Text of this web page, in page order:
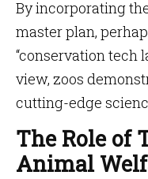
By incorporating
master plan,
“conservation tech
view, zoos
cutting-edge
The Role of
Animal